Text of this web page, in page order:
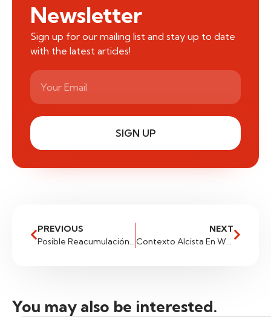
Newsletter
Sign up for our mailing list and stay up to date
with the latest articles!
SIGN UP
PREVIOUS
Posible Reacumulación En Gas Natural
NEXT
Contexto Alcista En WTI
You may also be interested.